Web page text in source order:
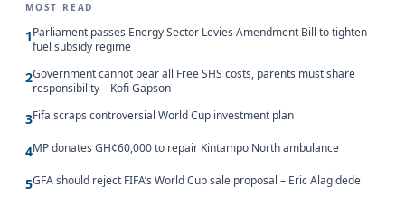
MOST READ
1Parliament passes Energy Sector Levies Amendment Bill to tighten
fuel subsidy regime
2Government cannot bear all Free SHS costs, parents must share
responsibility – Kofi Gapson
3Fifa scraps controversial World Cup investment plan
4MP donates GH¢60,000 to repair Kintampo North ambulance
5GFA should reject FIFA’s World Cup sale proposal – Eric Alagidede